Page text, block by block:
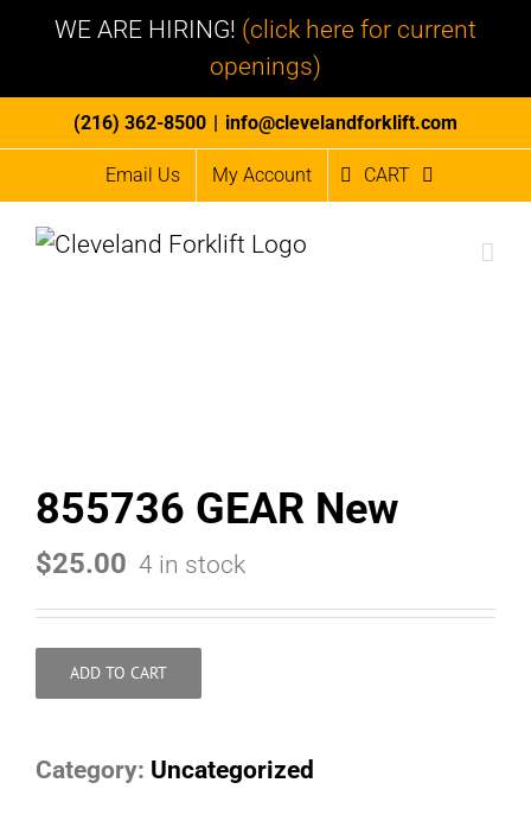
WE ARE HIRING! (click here for current
openings)
to
(216) 362-8500 | info@clevelandforklift.com
Email Us My Account CART
855736 GEAR New
$25.00 4 in stock
ADD TO CART
Category: Uncategorized